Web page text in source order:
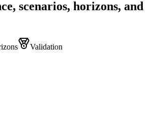
scenarios, horizons, and
Validation